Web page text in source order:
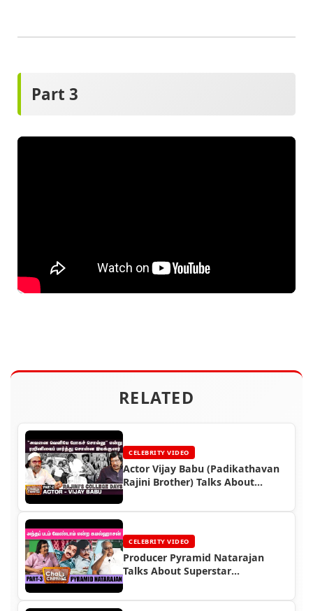
Part 3
RELATED
CELEBRITY VIDEO
Actor Vijay Babu (Padikathavan
Rajini Brother) Talks About
CELEBRITY VIDEO
Producer Pyramid Natarajan
Talks About Superstar